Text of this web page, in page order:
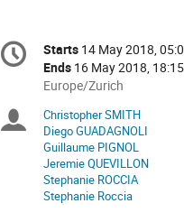
Conference
information
Date/Time
Starts 14 May 2018,
Ends 16 May 2018, 18:15
All
are
in
Europe/Zurich
Europe/Zurich
Chairpersons
Christopher SMITH
Diego GUADAGNOLI
Guillaume PIGNOL
Jeremie QUEVILLON
Stephanie ROCCIA
Stephanie Roccia